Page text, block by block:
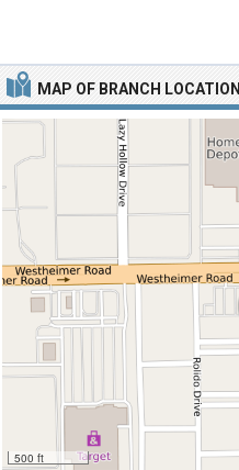
MAP OF BRANCH LOCATION
500 ft